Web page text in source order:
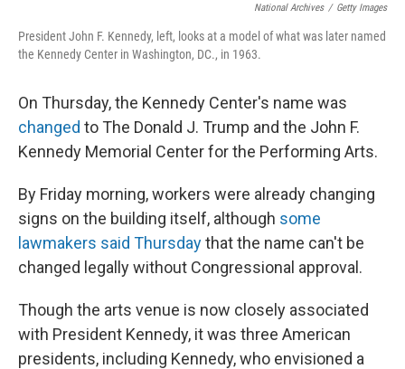
National Archives / Getty Images
President John F. Kennedy, left, looks at a model of what was later named
the Kennedy Center in Washington, DC., in 1963.
On Thursday, the Kennedy Center's name was
changed to The Donald J. Trump and the John F.
Kennedy Memorial Center for the Performing Arts.
By Friday morning, workers were already changing
signs on the building itself, although some
lawmakers said Thursdaythat the name can't be
changed legally without Congressional approval.
Though the arts venue is now closely associated
with President Kennedy, it was three American
presidents, including Kennedy, who envisioned a